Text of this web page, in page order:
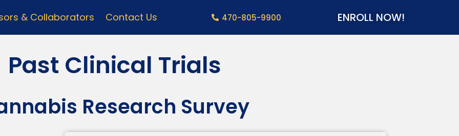
& Collaborators Contact Us 470-805-9900 ENROLL NOW!
Past Clinical Trials
Research Survey